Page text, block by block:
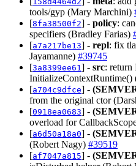
tools/gyp (Mary Marchini)
[8fa38500f2] - policy:
specifiers (Bradley Farias)
[a7a217be13] - repl: fix
Jayamanne) #39745
[3a8399ee61 ] - src: return
InitializeContextRuntime()
[a704c9dfce] -
from the original ctor
[0918ea0683] -
overload for
[a6d50a18a0] -
(Robert Nagy) #39519
[af7047a815] -